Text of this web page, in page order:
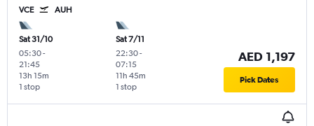
VCE AUH
Sat 31/10
05:30-
21:45
1 stop
13h 15m
Sat 7/11
22:30-
07:15
1 stop
11h 45m
AED 1,197
Pick Dates